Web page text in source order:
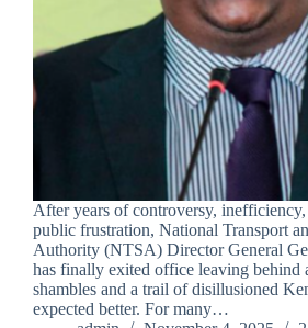
After years of controversy, inefficiency,
public frustration, National Transport
Authority (NTSA) Director General
has finally exited office leaving behind
shambles and a trail of disillusioned
expected better. For many…